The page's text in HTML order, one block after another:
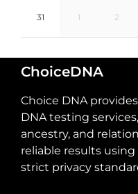
31 1 2
ChoiceDNA
Choice DNA
DNA testing
ancestry, and
reliable results
strict privacy